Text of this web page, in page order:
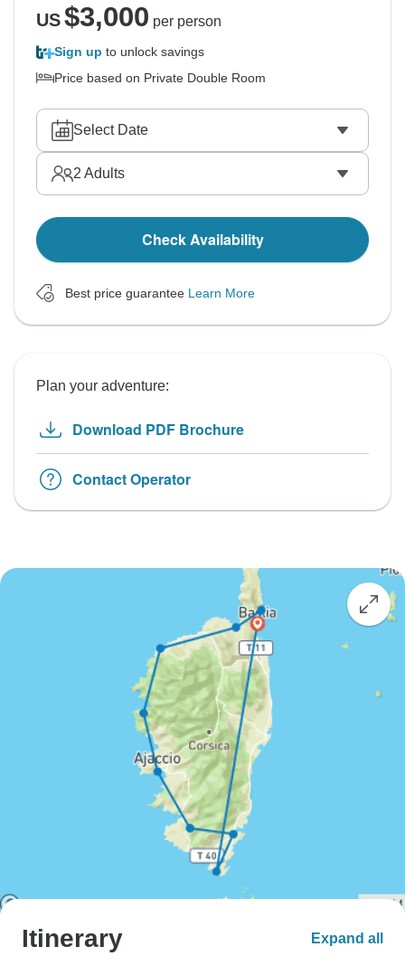
US$3,000 per person
Sign up to unlock savings
Price based on Private Double Room
Select Date
2 Adults
Check Availability
Best price guarantee Learn More
Plan your adventure:
Download PDF Brochure
Contact Operator
Itinerary Expand all